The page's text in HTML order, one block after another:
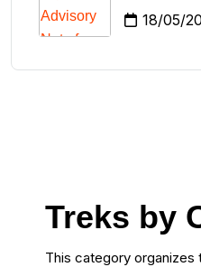
18/05/
Treks by
This category organizes